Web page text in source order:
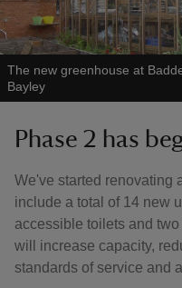
The new greenhouse at
Bayley
Phase 2 has
We've started renovating
include a total of 14 new
accessible toilets and
will increase capacity,
standards of service and